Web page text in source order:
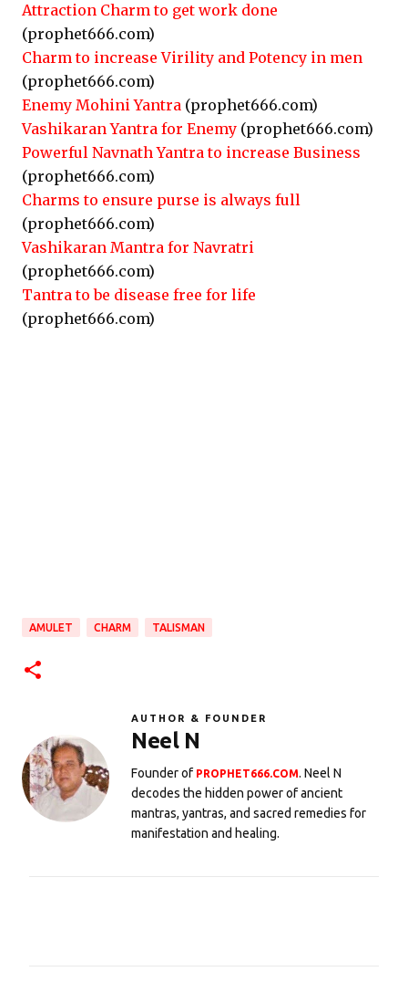
Attraction Charm to get work done
(prophet666.com)
Charm to increase Virility and Potency in men
(prophet666.com)
Enemy Mohini Yantra (prophet666.com)
Vashikaran Yantra for Enemy (prophet666.com)
Powerful Navnath Yantra to increase Business
(prophet666.com)
Charms to ensure purse is always full
(prophet666.com)
Vashikaran Mantra for Navratri
(prophet666.com)
Tantra to be disease free for life
(prophet666.com)
AMULET CHARM TALISMAN
AUTHOR & FOUNDER
Neel N
Founder of PROPHET666.COM. Neel N
decodes the hidden power of ancient
mantras, yantras, and sacred remedies for
manifestation and healing.